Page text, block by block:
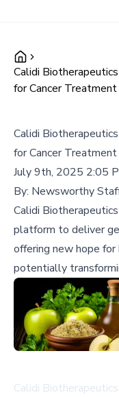
Calidi
for Cancer Treatment
Calidi
for Cancer Treatment
July 9th, 2025 2:05
By: Newsworthy
Calidi
platform to deliver
offering new hope
potentially
Calidi